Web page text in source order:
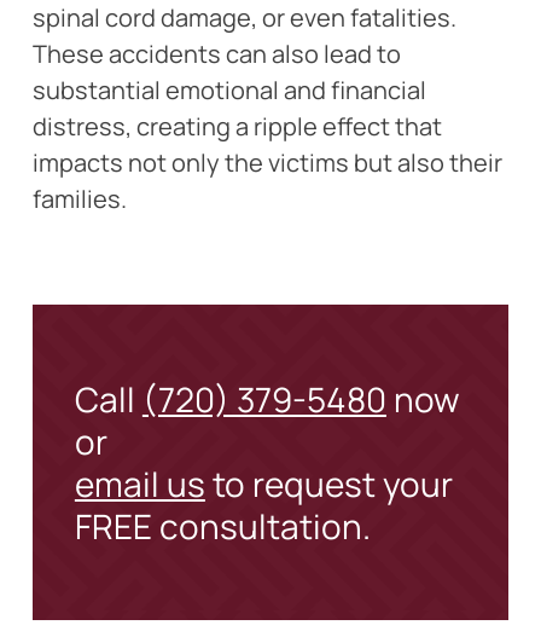
spinal cord damage, or even fatalities.
These accidents can also lead to
substantial emotional and financial
distress, creating a ripple effect that
impacts not only the victims but also their
families.
Call (720) 379-5480 now
or
email usto request your
FREE consultation.